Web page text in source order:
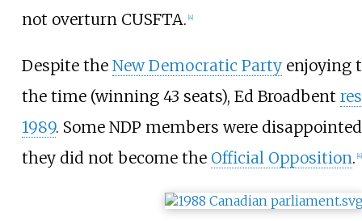
not overturn CUSFTA. 4]
Despite the New Democratic Partyenjoying
the time (winning 43 seats), Ed Broadbent
1989. Some NDP members were
they did not become the Official Opposition. 4]